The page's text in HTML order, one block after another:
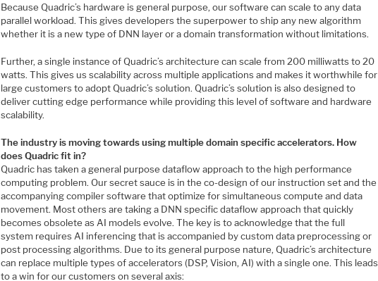
Because Quadric’s hardware is general purpose, our software can scale to any data
parallel workload. This gives developers the superpower to ship any new algorithm
whether it is a new type of DNN layer or a domain transformation without limitations.
Further, a single instance of Quadric’s architecture can scale from 200 milliwatts to 20
watts. This gives us scalability across multiple applications and makes it worthwhile for
large customers to adopt Quadric’s solution. Quadric’s solution is also designed to
deliver cutting edge performance while providing this level of software and hardware
scalability.
The industry is moving towards using multiple domain specific accelerators. How
does Quadric fit in?
Quadric has taken a general purpose dataflow approach to the high performance
computing problem. Our secret sauce is in the co-design of our instruction set and the
accompanying compiler software that optimize for simultaneous compute and data
movement. Most others are taking a DNN specific dataflow approach that quickly
becomes obsolete as AI models evolve. The key is to acknowledge that the full
system requires AI inferencing that is accompanied by custom data preprocessing or
post processing algorithms. Due to its general purpose nature, Quadric’s architecture
can replace multiple types of accelerators (DSP, Vision, AI) with a single one. This leads
to a win for our customers on several axis: